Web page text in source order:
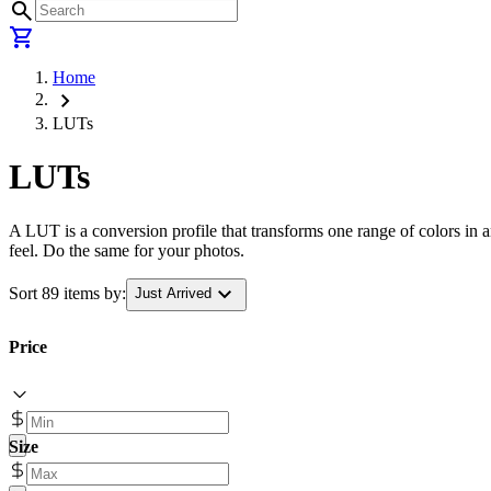
search
shopping_cart
Home
chevron_right
LUTs
LUTs
A LUT is a conversion profile that transforms one range of colors
feel. Do the same for your photos.
Sort 89 items by: Just Arrived expand_more
Price
Size